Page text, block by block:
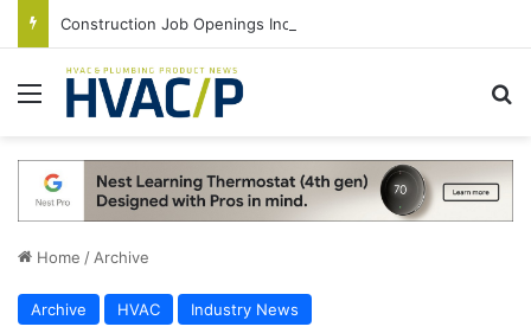
Menu
Home / Archive
Archive HVAC Industry News